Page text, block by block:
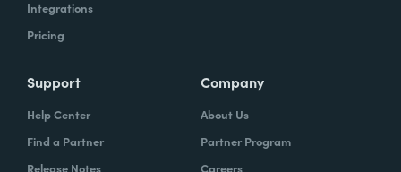
evaluations biannually. However, we
currently lack a specialized performance
review process. Consequently, we were
required minimal administrative oversight,
enabling us to effectively gather
Integrations
Pricing
Support
Help Center
Find a Partner
Release Notes
Company
About Us
Partner Program
Careers